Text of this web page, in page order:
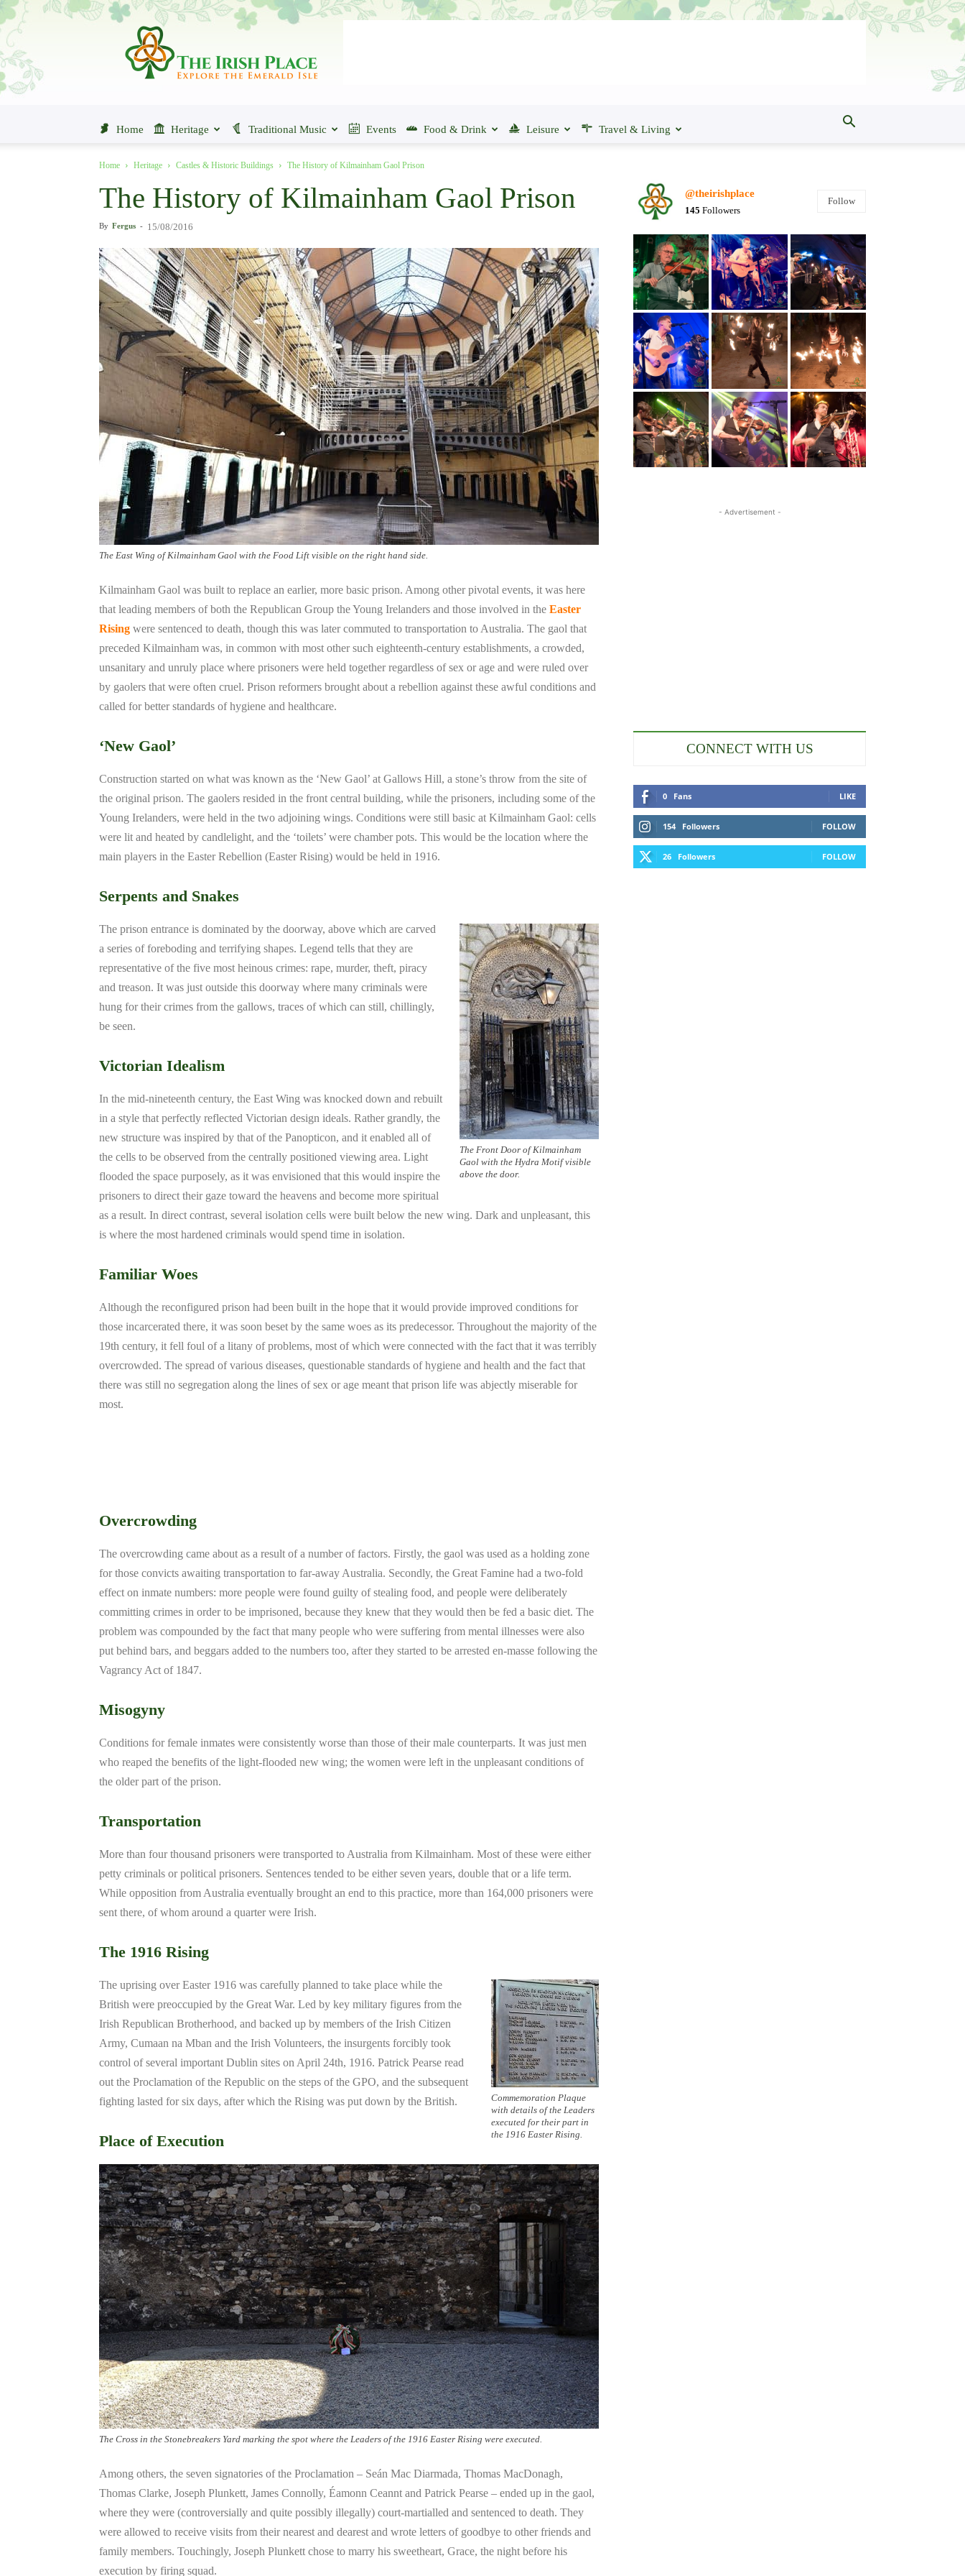
The
Place
Home Heritage Traditional Music Events Food & Drink Leisure Travel & Living
Home Heritage Castles & Historic Buildings The History of Kilmainham Gaol Prison
The History of Kilmainham Gaol Prison
By Fergus - 15/08/2016
The East Wing of Kilmainham Gaol with the Food Lift visible on the right hand side.
Kilmainham Gaol was built to replace an earlier, more basic prison. Among other pivotal events, it was here
that leading members of both the Republican Group the Young Irelanders and those involved in the Easter
Rising were sentenced to death, though this was later commuted to transportation to Australia. The gaol that
preceded Kilmainham was, in common with most other such eighteenth-century establishments, a crowded,
unsanitary and unruly place where prisoners were held together regardless of sex or age and were ruled over
by gaolers that were often cruel. Prison reformers brought about a rebellion against these awful conditions and
called for better standards of hygiene and healthcare.
‘New Gaol’
Construction started on what was known as the ‘New Gaol’ at Gallows Hill, a stone’s throw from the site of
the original prison. The gaolers resided in the front central building, while the prisoners, including some of the
Young Irelanders, were held in the two adjoining wings. Conditions were still basic at Kilmainham Gaol: cells
were lit and heated by candlelight, and the ‘toilets’ were chamber pots. This would be the location where the
main players in the Easter Rebellion (Easter Rising) would be held in 1916.
Serpents and Snakes
The Front Door of Kilmainham
Gaol with the Hydra Motif visible
above the door.
The prison entrance is dominated by the doorway, above which are carved
a series of foreboding and terrifying shapes. Legend tells that they are
representative of the five most heinous crimes: rape, murder, theft, piracy
and treason. It was just outside this doorway where many criminals were
hung for their crimes from the gallows, traces of which can still, chillingly,
be seen.
Victorian Idealism
In the mid-nineteenth century, the East Wing was knocked down and rebuilt
in a style that perfectly reflected Victorian design ideals. Rather grandly, the
new structure was inspired by that of the Panopticon, and it enabled all of
the cells to be observed from the centrally positioned viewing area. Light
flooded the space purposely, as it was envisioned that this would inspire the
prisoners to direct their gaze toward the heavens and become more spiritual
as a result. In direct contrast, several isolation cells were built below the new wing. Dark and unpleasant, this
is where the most hardened criminals would spend time in isolation.
Familiar Woes
Although the reconfigured prison had been built in the hope that it would provide improved conditions for
those incarcerated there, it was soon beset by the same woes as its predecessor. Throughout the majority of the
19th century, it fell foul of a litany of problems, most of which were connected with the fact that it was terribly
overcrowded. The spread of various diseases, questionable standards of hygiene and health and the fact that
there was still no segregation along the lines of sex or age meant that prison life was abjectly miserable for
most.
Overcrowding
The overcrowding came about as a result of a number of factors. Firstly, the gaol was used as a holding zone
for those convicts awaiting transportation to far-away Australia. Secondly, the Great Famine had a two-fold
effect on inmate numbers: more people were found guilty of stealing food, and people were deliberately
committing crimes in order to be imprisoned, because they knew that they would then be fed a basic diet. The
problem was compounded by the fact that many people who were suffering from mental illnesses were also
put behind bars, and beggars added to the numbers too, after they started to be arrested en-masse following the
Vagrancy Act of 1847.
Misogyny
Conditions for female inmates were consistently worse than those of their male counterparts. It was just men
who reaped the benefits of the light-flooded new wing; the women were left in the unpleasant conditions of
the older part of the prison.
Transportation
More than four thousand prisoners were transported to Australia from Kilmainham. Most of these were either
petty criminals or political prisoners. Sentences tended to be either seven years, double that or a life term.
While opposition from Australia eventually brought an end to this practice, more than 164,000 prisoners were
sent there, of whom around a quarter were Irish.
The 1916 Rising
Commemoration Plaque
with details of the Leaders
executed for their part in
the 1916 Easter Rising.
The uprising over Easter 1916 was carefully planned to take place while the
British were preoccupied by the Great War. Led by key military figures from the
Irish Republican Brotherhood, and backed up by members of the Irish Citizen
Army, Cumaan na Mban and the Irish Volunteers, the insurgents forcibly took
control of several important Dublin sites on April 24th, 1916. Patrick Pearse read
out the Proclamation of the Republic on the steps of the GPO, and the subsequent
fighting lasted for six days, after which the Rising was put down by the British.
Place of Execution
The Cross in the Stonebreakers Yard marking the spot where the Leaders of the 1916 Easter Rising were executed.
Among others, the seven signatories of the Proclamation – Seán Mac Diarmada, Thomas MacDonagh,
Thomas Clarke, Joseph Plunkett, James Connolly, Éamonn Ceannt and Patrick Pearse – ended up in the gaol,
where they were (controversially and quite possibly illegally) court-martialled and sentenced to death. They
were allowed to receive visits from their nearest and dearest and wrote letters of goodbye to other friends and
family members. Touchingly, Joseph Plunkett chose to marry his sweetheart, Grace, the night before his
execution by firing squad.
@theirishplace
145 Followers
Follow
- Advertisement -
CONNECT WITH US
0 Fans LIKE
154 Followers FOLLOW
26 Followers FOLLOW